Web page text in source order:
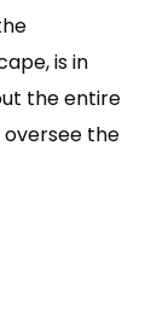
is in
the entire
the